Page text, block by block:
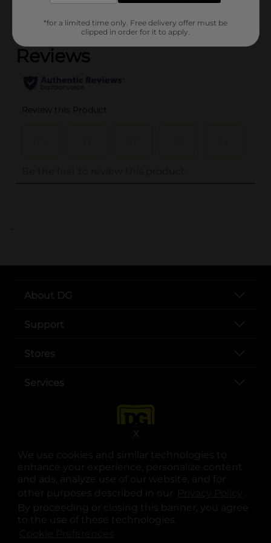
We use cookies and similar technologies to
enhance your experience, personalize content
and ads, analyze use of our website, and for
other purposes described in our
.
By proceeding or closing this banner, you agree
to the use of these technologies.
X
(0)
..
About DG
Support
Stores
Services
opens in a new tab
opens in a new tab
opens in a new tab
opens in a new tab
opens in a new tab
opens in a new tab
© Copyright 2025. Dollar General Corporation. All rights reserved.
*for a limited time only. Free delivery offer must be
clipped in order for it to apply.